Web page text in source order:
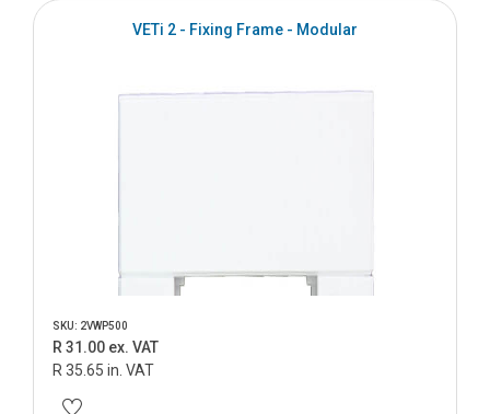
VETi 2 - Fixing Frame - Modular
SKU: 2VWP500
R 31.00 ex. VAT
R 35.65 in. VAT